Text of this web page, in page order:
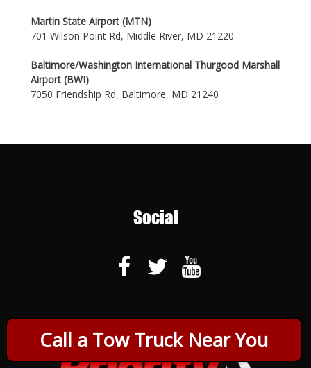
Call a Tow Truck Near You
Martin State Airport (MTN)
701 Wilson Point Rd, Middle River, MD 21220
Baltimore/Washington International Thurgood Marshall
Airport (BWI)
7050 Friendship Rd, Baltimore, MD 21240
Social